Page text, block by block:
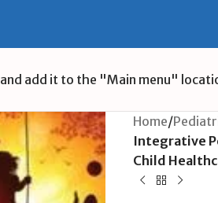
and add it to the "Main menu"
Home/
Integrative
Child